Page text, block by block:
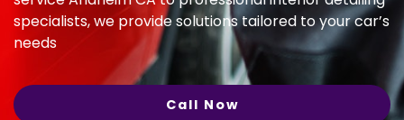
specialists, we provide solutions tailored to your car’s
needs
Call Now